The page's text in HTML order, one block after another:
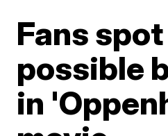
Fans spot
possible
in